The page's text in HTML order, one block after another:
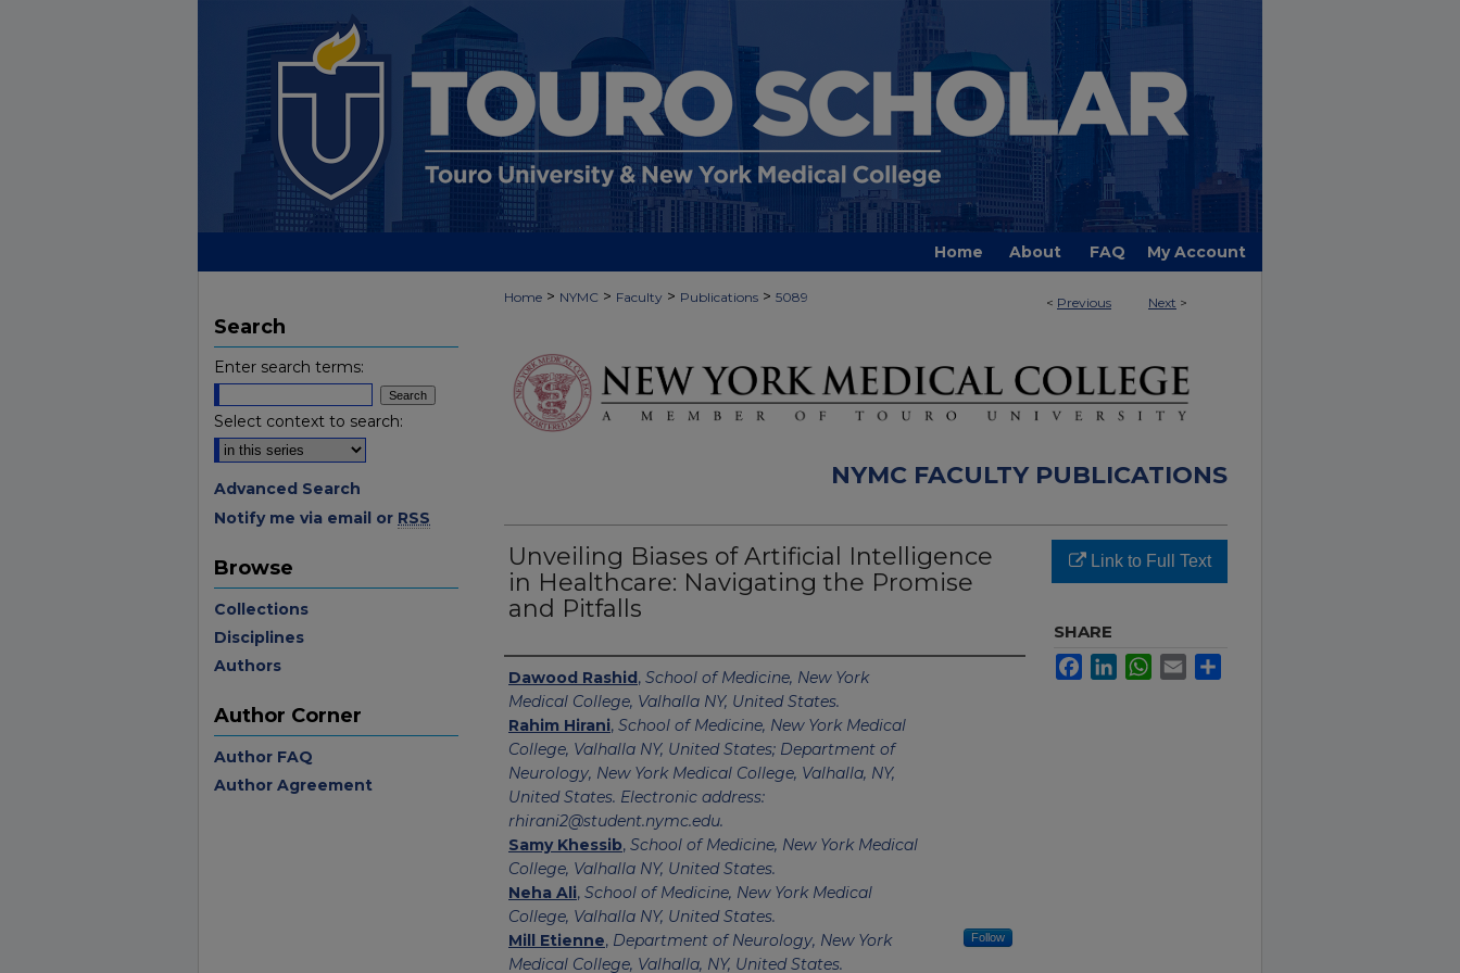
Home About FAQ My Account
< Previous Next >
Home > NYMC > Faculty > Publications > 5089
NYMC FACULTY PUBLICATIONS
Unveiling Biases of Artificial Intelligence
in Healthcare: Navigating the Promise
and Pitfalls
Authors
Dawood Rashid, School of Medicine, New York
Medical College, Valhalla NY, United States.
Rahim Hirani, School of Medicine, New York Medical
College, Valhalla NY, United States; Department of
Neurology, New York Medical College, Valhalla, NY,
United States. Electronic address:
rhirani2@student.nymc.edu.
Samy Khessib, School of Medicine, New York Medical
College, Valhalla NY, United States.
Neha Ali, School of Medicine, New York Medical
College, Valhalla NY, United States.
Mill Etienne, Department of Neurology, New York
Medical College, Valhalla, NY, United States.
Follow
Link to Full Text
SHARE
FacebookLinkedInWhatsApp
Email
Search
Enter search terms:
Select context to search:
Advanced Search
Notify me via email or RSS
Browse
Collections
Disciplines
Authors
Author Corner
Author FAQ
Author Agreement